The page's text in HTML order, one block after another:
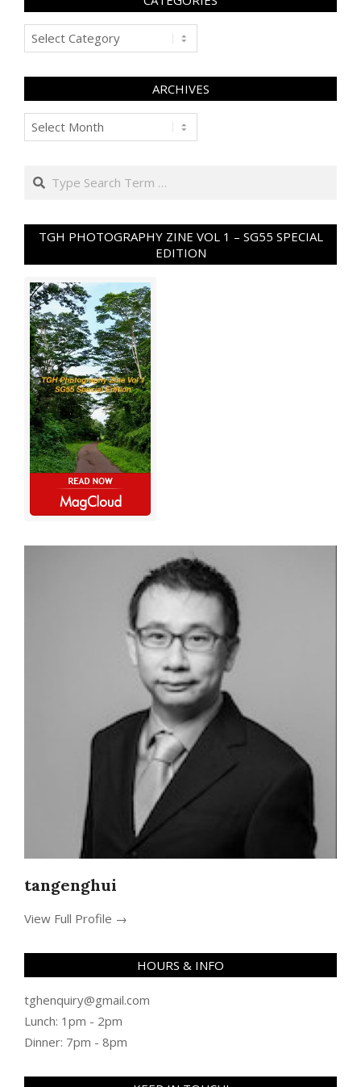
Categories
ARCHIVES
Archives
Search
TGH PHOTOGRAPHY ZINE VOL 1 – SG55 SPECIAL
EDITION
tangenghui
View Full Profile →
HOURS & INFO
tghenquiry@gmail.com
Lunch: 1pm - 2pm
Dinner: 7pm - 8pm